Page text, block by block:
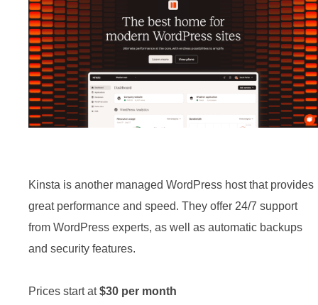
BEST CLOUD HOSTING FOR
WORDPRESS 2024
ByModerator May 15, 2024
3 Min read
InHosting,
Kinsta is another managed WordPress host that provides
great performance and speed. They offer 24/7 support
from WordPress experts, as well as automatic backups
and security features.
Prices start at$30 per month